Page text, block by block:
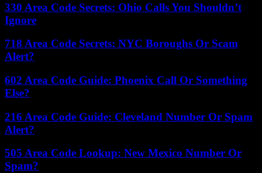
330 Area Code Secrets: Ohio Calls You Shouldn’t
Ignore
718 Area Code Secrets: NYC Boroughs Or Scam
Alert?
602 Area Code Guide: Phoenix Call Or Something
Else?
216 Area Code Guide: Cleveland Number Or Spam
Alert?
505 Area Code Lookup: New Mexico Number Or
Spam?